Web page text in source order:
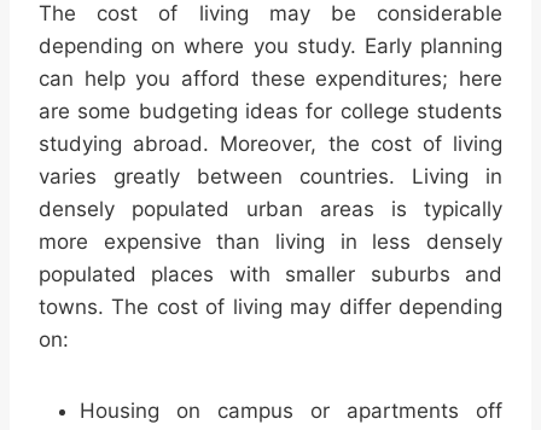
The cost of living may be considerable
depending on where you study. Early planning
can help you afford these expenditures; here
are some budgeting ideas for college students
studying abroad. Moreover, the cost of living
varies greatly between countries. Living in
densely populated urban areas is typically
more expensive than living in less densely
populated places with smaller suburbs and
towns. The cost of living may differ depending
on:
Housing on campus or apartments off